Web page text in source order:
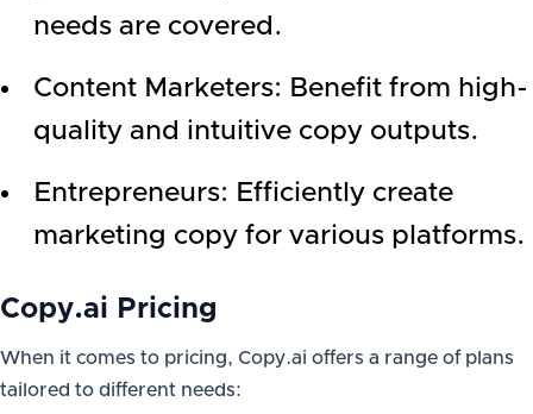
needs are covered.
Content Marketers: Benefit from high-
quality and intuitive copy outputs.
Entrepreneurs: Efficiently create
marketing copy for various platforms.
Copy.ai Pricing
When it comes to pricing, Copy.ai offers a range of plans
tailored to different needs: